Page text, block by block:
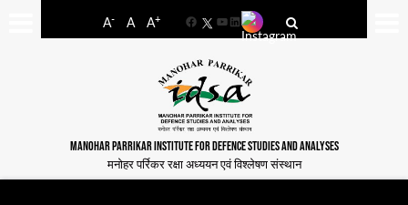
A- A A+
FacebookYouTube
LinkedIn
MANOHAR PARRIKAR INSTITUTE FOR DEFENCE STUDIES AND ANALYSES
मनोहर पर्रिकर रक्षा अध्ययन एवं विश्लेषण संस्थान